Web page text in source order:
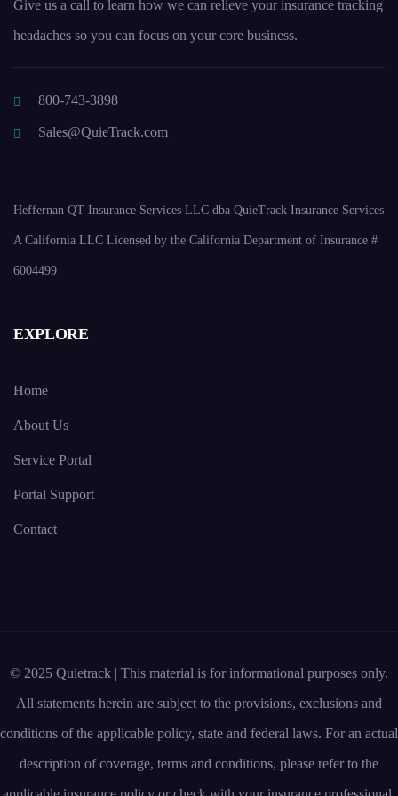
Give us a call to learn how we can relieve your insurance tracking
headaches so you can focus on your core business.
800-743-3898
Sales@QuieTrack.com
Heffernan QT Insurance Services LLC dba QuieTrack Insurance Services
A California LLC Licensed by the California Department of Insurance #
6004499
EXPLORE
Home
About Us
Service Portal
Portal Support
Contact
© 2025 Quietrack | This material is for informational purposes only.
All statements herein are subject to the provisions, exclusions and
conditions of the applicable policy, state and federal laws. For an actual
description of coverage, terms and conditions, please refer to the